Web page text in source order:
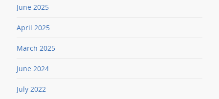
June 2025
April 2025
March 2025
June 2024
July 2022